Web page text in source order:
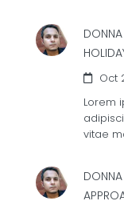
Oct
Lorem
vitae